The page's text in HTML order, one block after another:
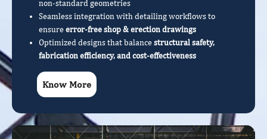
non-standard geometries
Seamless integration with detailing workflows to
ensureerror-free shop & erection drawings
Optimized designs that balancestructural safety,
fabrication efficiency, and cost-effectiveness
Know More